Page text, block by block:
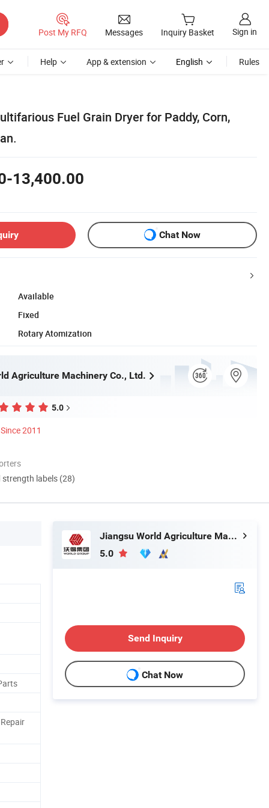
Post My RFQ Messages Inquiry Basket Sign in
Help App & extension English Rules
Fuel Grain Dryer for Paddy, Corn,
13,400.00
Chat Now
Available
Fixed
Rotary Atomization
Agriculture Machinery Co., Ltd.
5.0
Since 2011
strength labels (28)
Jiangsu World Agriculture Machinery Co., Ltd.
5.0
Send Inquiry
Chat Now